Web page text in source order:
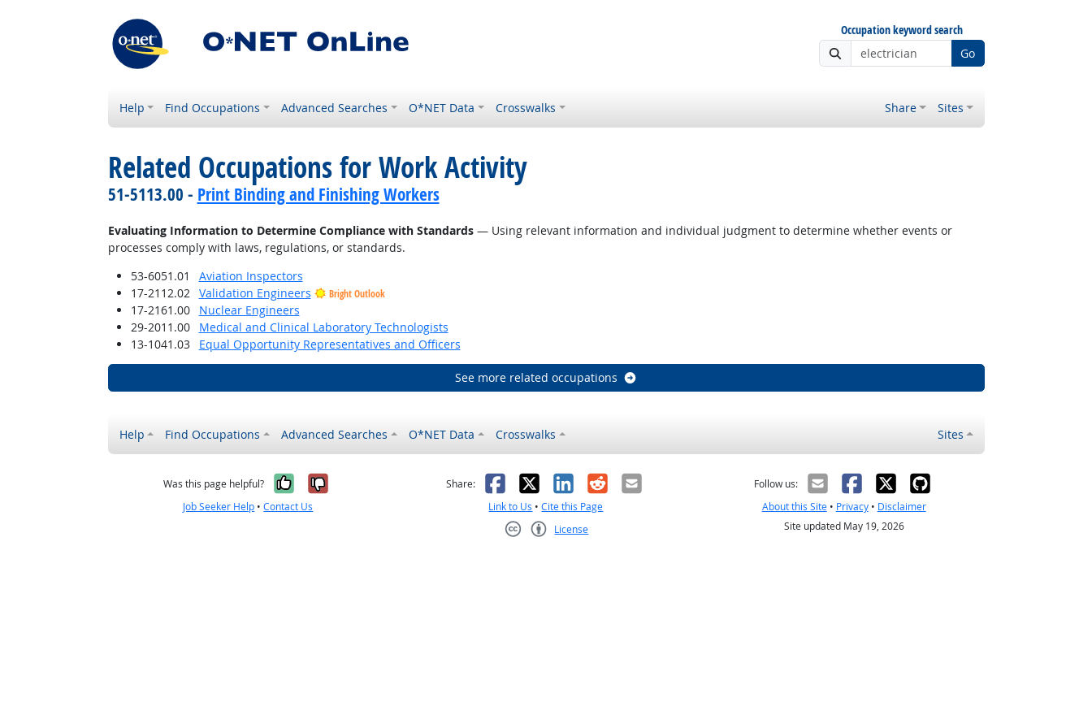
Occupation keyword search
Go
Help Find Occupations Advanced Searches O*NET Data Crosswalks Share Sites
Related Occupations for Work Activity
51-5113.00 - Print Binding and Finishing Workers
Evaluating Information to Determine Compliance with Standards— Using relevant information and individual judgment to determine whether events or
processes comply with laws, regulations, or standards.
53-6051.01
Aviation Inspectors
17-2112.02
Validation Engineers Bright Outlook
17-2161.00
Nuclear Engineers
29-2011.00
Medical and Clinical Laboratory Technologists
13-1041.03
Equal Opportunity Representatives and Officers
See more related occupations
Help Find Occupations Advanced Searches O*NET Data Crosswalks Sites
Was this page helpful? Yes, it was helpful
No, it was not helpful
Job Seeker Help •Contact Us
Share: Facebook
X LinkedIn
RedditEmail
Link to Us •Cite this Page
License
Follow us:
About this Site• Privacy• Disclaimer
Site updated May 19, 2026